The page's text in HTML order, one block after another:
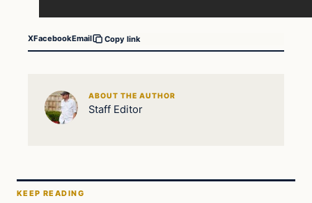
XFacebookEmail Copy link
ABOUT THE AUTHOR
Staff Editor
KEEP READING